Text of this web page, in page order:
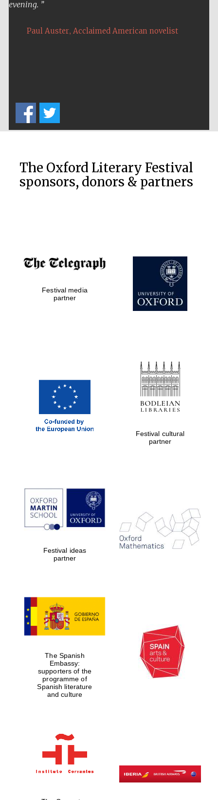
London
Prestige
publishing
partner.
years in Europe in
2024
evening.
Paul Auster, Acclaimed American novelist
The Oxford Literary Festival
sponsors, donors & partners
Festival media
partner
Festival cultural
partner
Festival ideas
partner
The Spanish
Embassy:
supporters of the
programme of
Spanish literature
and culture